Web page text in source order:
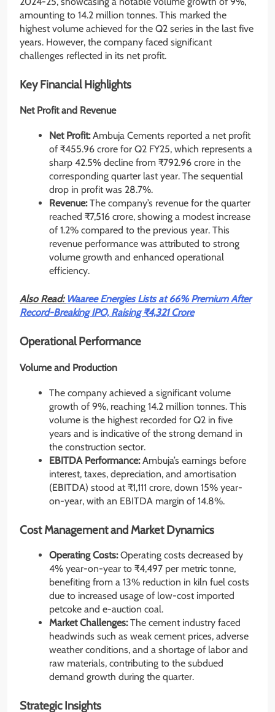
amounting to 14.2 million tonnes. This marked the
highest volume achieved for the Q2 series in the last five
years. However, the company faced significant
challenges reflected in its net profit.
Key Financial Highlights
Net Profit and Revenue
Net Profit:Ambuja Cements reported a net profit
of ₹455.96 crore for Q2 FY25, which represents a
sharp 42.5% decline from ₹792.96 crore in the
corresponding quarter last year. The sequential
drop in profit was 28.7%.
Revenue:The company’s revenue for the quarter
reached ₹7,516 crore, showing a modest increase
of 1.2% compared to the previous year. This
revenue performance was attributed to strong
volume growth and enhanced operational
efficiency.
Also Read: Waaree Energies Lists at 66% Premium After
Record-Breaking IPO, Raising ₹4,321 Crore
Operational Performance
Volume and Production
The company achieved a significant volume
growth of 9%, reaching 14.2 million tonnes. This
volume is the highest recorded for Q2 in five
years and is indicative of the strong demand in
the construction sector.
EBITDA Performance:Ambuja’s earnings before
interest, taxes, depreciation, and amortisation
(EBITDA) stood at ₹1,111 crore, down 15% year-
on-year, with an EBITDA margin of 14.8%.
Cost Management and Market Dynamics
Operating Costs:Operating costs decreased by
4% year-on-year to ₹4,497 per metric tonne,
benefiting from a 13% reduction in kiln fuel costs
due to increased usage of low-cost imported
petcoke and e-auction coal.
Market Challenges:The cement industry faced
headwinds such as weak cement prices, adverse
weather conditions, and a shortage of labor and
raw materials, contributing to the subdued
demand growth during the quarter.
Strategic Insights